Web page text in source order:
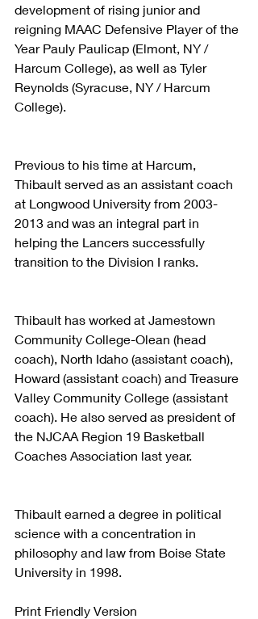
development of rising junior and
reigning MAAC Defensive Player of the
Year Pauly Paulicap (Elmont, NY /
Harcum College), as well as Tyler
Reynolds (Syracuse, NY / Harcum
College).
Previous to his time at Harcum,
Thibault served as an assistant coach
at Longwood University from 2003-
2013 and was an integral part in
helping the Lancers successfully
transition to the Division I ranks.
Thibault has worked at Jamestown
Community College-Olean (head
coach), North Idaho (assistant coach),
Howard (assistant coach) and Treasure
Valley Community College (assistant
coach). He also served as president of
the NJCAA Region 19 Basketball
Coaches Association last year.
Thibault earned a degree in political
science with a concentration in
philosophy and law from Boise State
University in 1998.
Print Friendly Version